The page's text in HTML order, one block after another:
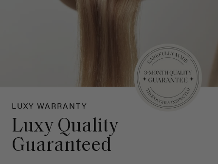
LUXY WARRANTY
Luxy Quality
Guaranteed